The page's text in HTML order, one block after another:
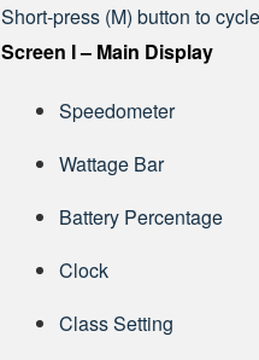
Short-press (M) button to
Screen I – Main Display
Speedometer
Wattage Bar
Battery Percentage
Clock
Class Setting